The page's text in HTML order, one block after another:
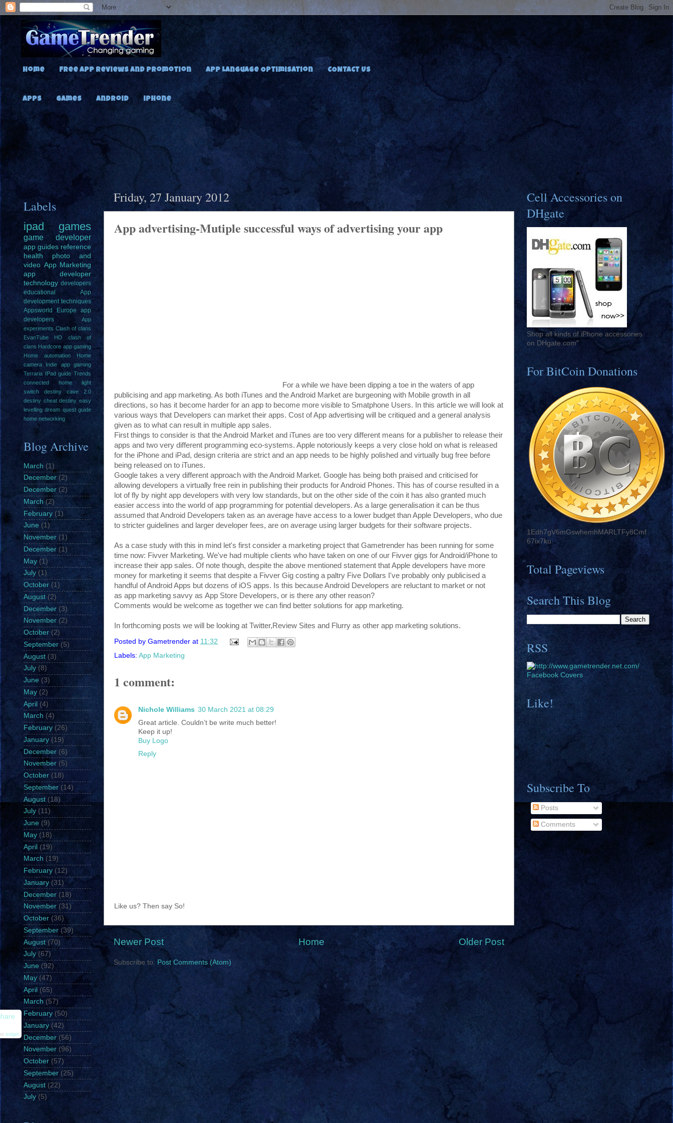
Home Free App Reviews and Promotion App Language Optimisation CONTACT US
Apps Games Android iPhone
Friday, 27 January 2012
App advertising-Mutiple successful ways of advertising your app
For a while we have been dipping a toe in the waters of app
publicising and app marketing. As both iTunes and the Android Market are burgeoning with Mobile growth in all
directions, so has it become harder for an app to become more visible to Smatphone Users. In this article we will look at
various ways that Developers can market their apps. Cost of App advertising will be critiqued and a general analysis
given as to what can result in multiple app sales.
First things to consider is that the Android Market and iTunes are too very different means for a publisher to release their
apps and two very different programming eco-systems. Apple notoriously keeps a very close hold on what is released
for the iPhone and iPad, design criteria are strict and an app needs to be highly polished and virtually bug free before
being released on to iTunes.
Google takes a very different approach with the Android Market. Google has being both praised and criticised for
allowing developers a virtually free rein in publishing their products for Android Phones. This has of course resulted in a
lot of fly by night app developers with very low standards, but on the other side of the coin it has also granted much
easier access into the world of app programming for potential developers. As a large generalisation it can be thus
assumed that Android Developers taken as an average have access to a lower budget than Apple Developers, who due
to stricter guidelines and larger developer fees, are on average using larger budgets for their software projects.
As a case study with this in mind let's first consider a marketing project that Gametrender has been running for some
time now: Fivver Marketing. We've had multiple clients who have taken on one of our Fivver gigs for Android/iPhone to
increase their app sales. Of note though, despite the above mentioned statement that Apple developers have more
money for marketing it seems that despite a Fivver Gig costing a paltry Five Dollars I've probably only publicised a
handful of Android Apps but dozens of iOS apps. Is this because Android Developers are reluctant to market or not
as app marketing savvy as App Store Developers, or is there any other reason?
Comments would be welcome as together we can find better solutions for app marketing.
In forthcoming posts we will be looking at Twitter,Review Sites and Flurry as other app marketing solutions.
Posted by Gametrender at 11:32
Labels: App Marketing
1 comment:
Nichole Williams 30 March 2021 at 08:29
Great article. Couldn’t be write much better!
Keep it up!
Buy Logo
Reply
Like us? Then say So!
Newer Post Older Post
Home
Subscribe to: Post Comments (Atom)
Labels
ipad games
game developer
app guides reference
health
photo and
video App Marketing
app developer
technology developers
educational
App
development techniques
Appsworld Europe
app
developers
App
experiments Clash of clans
EvanTube HD clash of
clans Hardcore app gaming
Home automation
Home
camera
Indie app gaming
Terraria IPad guide Trends
connected home light
switch
destiny cave 2.0
destiny cheat destiny easy
levelling dream quest guide
home networking
Blog Archive
March (1)
December (2)
December (2)
March (2)
February (1)
June (1)
November (1)
December (1)
May (1)
July (1)
October (1)
August (2)
December (3)
November (2)
October (2)
September (5)
August (3)
July (8)
June (3)
May (2)
April (4)
March (4)
February (26)
January (19)
December (6)
November (5)
October (18)
September (14)
August (18)
July (11)
June (9)
May (18)
April (19)
March (19)
February (12)
January (31)
December (18)
November (31)
October (36)
September (39)
August(70)
July (67)
June (92)
May (47)
April (65)
March (57)
February (50)
January (42)
December (56)
November (96)
October (57)
September (25)
August (22)
July (5)
Cell Accessories on
DHgate
Shop all kinds of iPhone accessories
on DHgate.com"
For BitCoin Donations
1Edh7gV6mGswhemhMARLTFy8Cmf
67ix7ku
Total Pageviews
Search This Blog
RSS
Facebook Covers
Like!
Subscribe To
Posts
Comments
widget